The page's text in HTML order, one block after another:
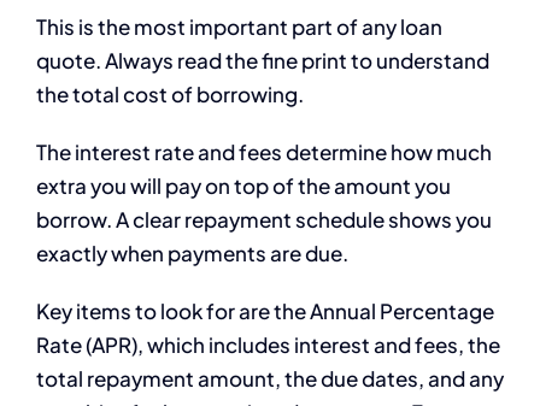
This is the most important part of any loan
quote. Always read the fine print to understand
the total cost of borrowing.
The interest rate and fees determine how much
extra you will pay on top of the amount you
borrow. A clear repayment schedule shows you
exactly when payments are due.
Key items to look for are the Annual Percentage
Rate (APR), which includes interest and fees, the
total repayment amount, the due dates, and any